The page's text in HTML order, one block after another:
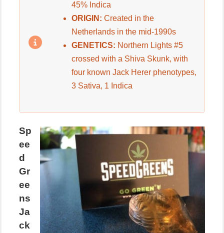
45% Indica
ORIGIN: Created in the
Netherlands in the mid-1990s
GENETICS: Northern Lights #5
crossed with a Shiva Skunk, with
four known Jack Herer phenotypes,
3 Sativa, 1 Indica
Sp
ee
d
Gr
ee
ns
Ja
ck